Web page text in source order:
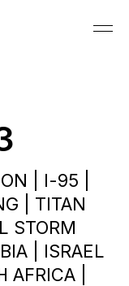
| I-95 |
| TITAN
STORM
| ISRAEL
|